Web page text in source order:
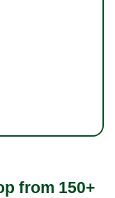
from 150+